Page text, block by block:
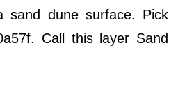
sand dune surface. Pick
Call this layer Sand